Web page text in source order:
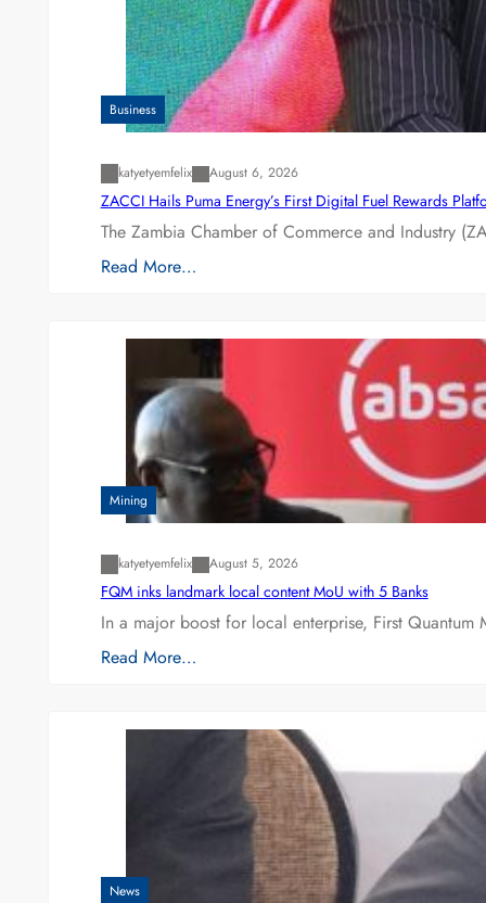
Business
katyetyemfelix August 6, 2026
ZACCI Hails Puma Energy’s First Digital Fuel Rewards
The Zambia Chamber of Commerce and Industry
Read More…
Mining
katyetyemfelix August 5, 2026
FQM inks landmark local content MoU with 5 Banks
In a major boost for local enterprise, First
Read More…
News